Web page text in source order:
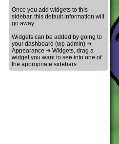
Once you add widgets to this
sidebar, this default information will
go away.
Widgets can be added by going to
your dashboard (wp-admin) ➔
Appearance ➔ Widgets, drag a
widget you want to see into one of
the appropriate sidebars.